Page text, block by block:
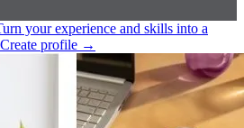
your experience and skills into a
Create profile →